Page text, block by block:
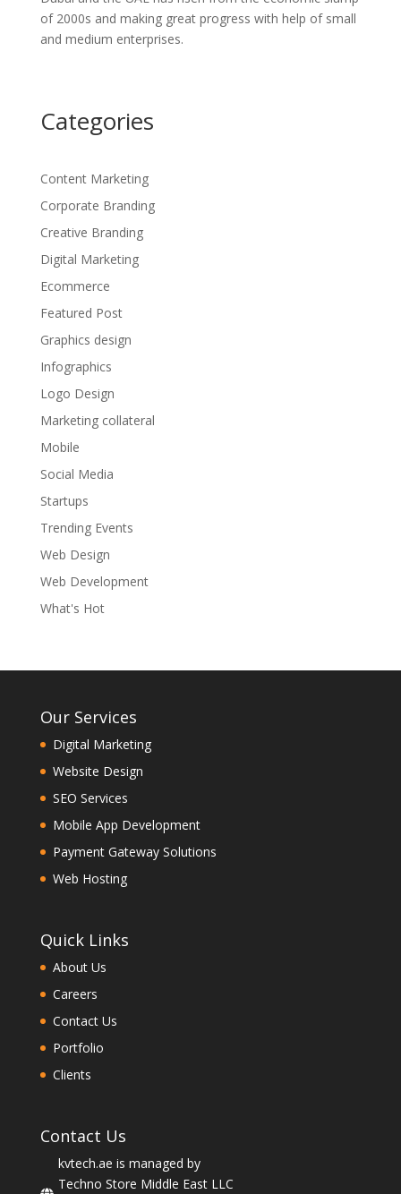
of 2000s and making great progress with help of small
and medium enterprises.
Categories
Content Marketing
Corporate Branding
Creative Branding
Digital Marketing
Ecommerce
Featured Post
Graphics design
Infographics
Logo Design
Marketing collateral
Mobile
Social Media
Startups
Trending Events
Web Design
Web Development
What's Hot
Our Services
Digital Marketing
Website Design
SEO Services
Mobile App Development
Payment Gateway Solutions
Web Hosting
Quick Links
About Us
Careers
Contact Us
Portfolio
Clients
Contact Us
kvtech.ae is managed by
Techno Store Middle East LLC